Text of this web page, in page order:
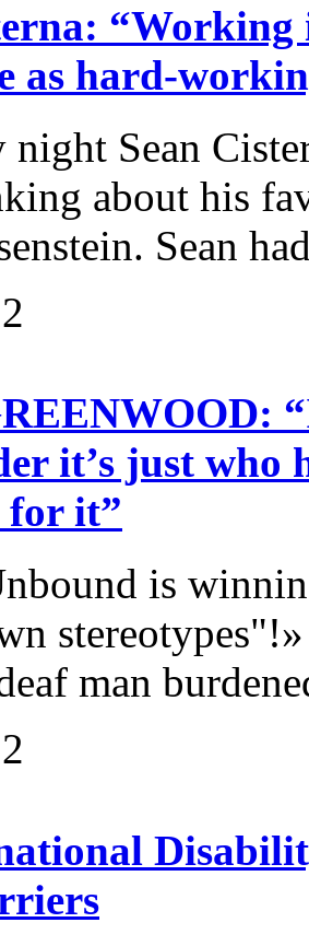
as hard-
night Sean
about his
Sean
it’s just who
for it”
is
man